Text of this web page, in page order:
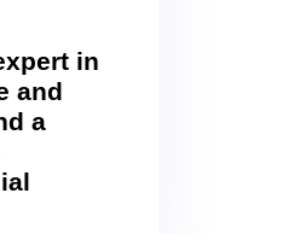
in
and
a